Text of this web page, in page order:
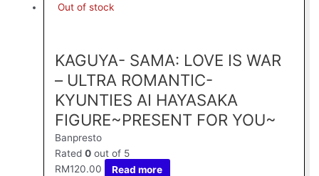
Out of stock
KAGUYA- SAMA: LOVE IS WAR
– ULTRA ROMANTIC-
KYUNTIES AI HAYASAKA
FIGURE~PRESENT FOR YOU~
Banpresto
Rated0 out of 5
RM120.00 Read more